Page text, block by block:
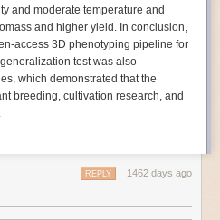
food processing machinery more
can be used in various ways in the
is especially helpful for monitoring and
floor. Sensors collect and
That information can be used to
act on. They can be used to monitor
allowing for predictive
and moderate temperature and
and higher yield. In conclusion,
access 3D phenotyping pipeline for
test was also
which demonstrated that the
breeding, cultivation research, and
1462 days ago
REPLY